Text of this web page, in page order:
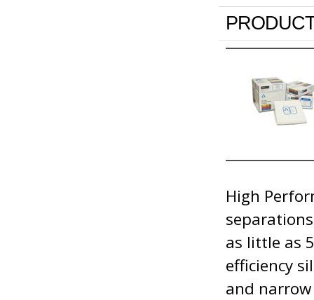
High
as little as
efficiency
and